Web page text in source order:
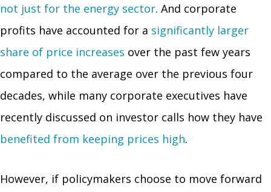
not just for the energy sector. And corporate
profits have accounted for a significantly larger
share of price increases over the past few years
compared to the average over the previous four
decades, while many corporate executives have
recently discussed on investor calls how they have
benefited from keeping prices high.
However, if policymakers choose to move forward